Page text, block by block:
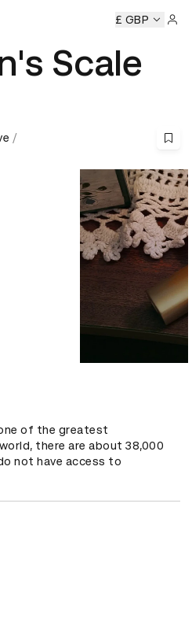
Ceremony D&AD Awards
£ GBP
Scale
of the greatest
there are about 38,000
not have access to